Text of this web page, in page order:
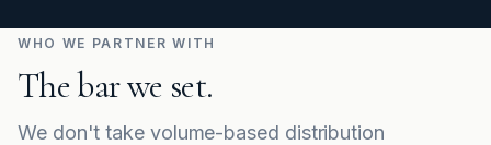
WHO WE PARTNER WITH
The bar we set.
We don't take volume-based distribution